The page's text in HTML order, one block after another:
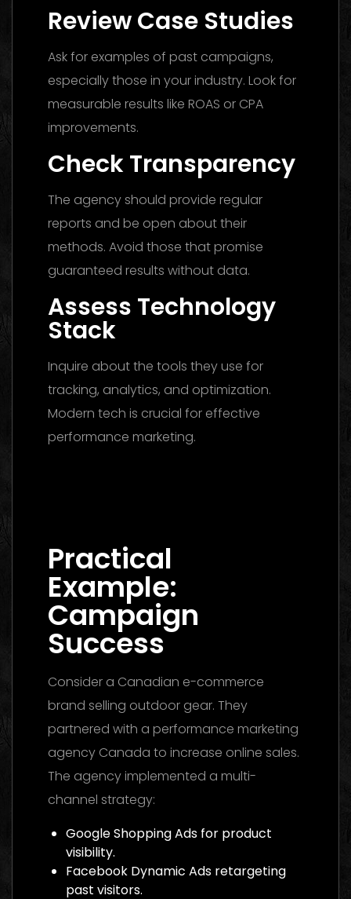
Review Case Studies
Ask for examples of past campaigns,
especially those in your industry. Look for
measurable results like ROAS or CPA
improvements.
Check Transparency
The agency should provide regular
reports and be open about their
methods. Avoid those that promise
guaranteed results without data.
Assess Technology
Stack
Inquire about the tools they use for
tracking, analytics, and optimization.
Modern tech is crucial for effective
performance marketing.
Practical
Example:
Campaign
Success
Consider a Canadian e-commerce
brand selling outdoor gear. They
partnered with a performance marketing
agency Canada to increase online sales.
The agency implemented a multi-
channel strategy:
Google Shopping Ads for product
visibility.
Facebook Dynamic Ads retargeting
past visitors.